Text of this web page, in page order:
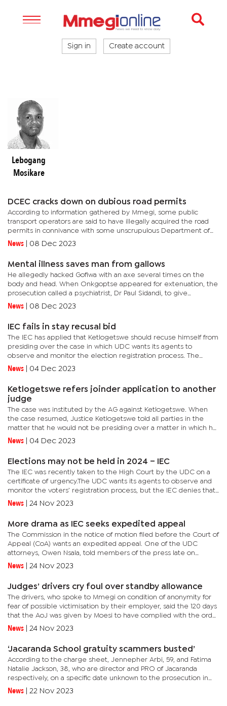
Sign in Create account
Lebogang
Mosikare
DCEC cracks down on dubious road permits
According to information gathered by Mmegi, some public
transport operators are said to have illegally acquired the road
permits in connivance with some unscrupulous Department of
Road Transport and Safety officials. Mmegi has also learnt that
other...
News 08 Dec 2023
Mental illness saves man from gallows
He allegedly hacked Gofiwa with an axe several times on the
body and head. When Onkgoptse appeared for extenuation, the
prosecution called a psychiatrist, Dr Paul Sidandi, to give
evidence on whether he was fit to have taken the plea. Dr
Sidandi said...
News 08 Dec 2023
IEC fails in stay recusal bid
The IEC has applied that Ketlogetswe should recuse himself from
presiding over the case in which UDC wants its agents to
observe and monitor the election registration process. The
respondent in the matter is the IEC. The registration process
News 04 Dec 2023
Ketlogetswe refers joinder application to another
judge
The case was instituted by the AG against Ketlogetswe. When
the case resumed, Justice Ketlogetswe told all parties in the
matter that he would not be presiding over a matter in which he
is cited as a respondent because the situation would be akin to...
News 04 Dec 2023
Elections may not be held in 2024 – IEC
The IEC was recently taken to the High Court by the UDC on a
certificate of urgency.The UDC wants its agents to observe and
monitor the voters’ registration process, but the IEC denies that
saying that what the former wants is not provided for by...
News 24 Nov 2023
More drama as IEC seeks expedited appeal
The Commission in the notice of motion filed before the Court of
Appeal (CoA) wants an expedited appeal. One of the UDC
attorneys, Owen Nsala, told members of the press late on
November 21, 2023, that the UDC received documents from the
IEC that were...
News 24 Nov 2023
Judges’ drivers cry foul over standby allowance
The drivers, who spoke to Mmegi on condition of anonymity for
fear of possible victimisation by their employer, said the 120 days
that the AoJ was given by Moesi to have complied with the order
have elapsed. They bemoan that they are yet to receive...
News 24 Nov 2023
‘Jacaranda School gratuity scammers busted’
According to the charge sheet, Jennepher Arbi, 59, and Fatima
Natalie Jackson, 38, who are director and PRO of Jacaranda
respectively, on a specific date unknown to the prosecution in
2019 in Francistown, acting jointly and in concert, forged the...
News 22 Nov 2023